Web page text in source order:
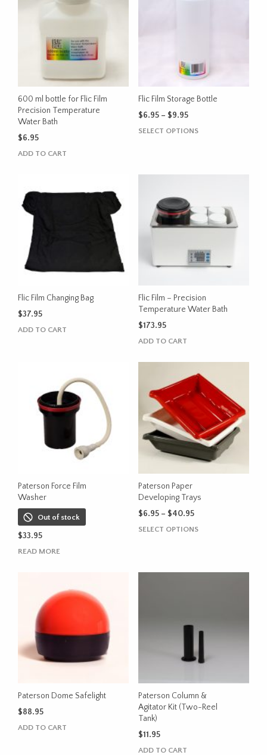
600 ml bottle for Flic Film
Precision Temperature
Water Bath
$6.95
ADD TO CART
Flic Film Storage Bottle
$6.95 – $9.95Price
SELECT OPTIONSThis
options
may
chosen
on
page
Flic Film Changing Bag
$37.95
ADD TO CART
Flic Film – Precision
Temperature Water Bath
$173.95
ADD TO CART
Paterson Force Film
Washer
Out of stock
$33.95
READ MORE
Paterson Paper
Developing Trays
$6.95 – $40.95Price
SELECT OPTIONSThis
be
on
product
page
Paterson Dome Safelight
$88.95
ADD TO CART
Paterson Column &
Agitator Kit (Two-Reel
Tank)
$11.95
ADD TO CART